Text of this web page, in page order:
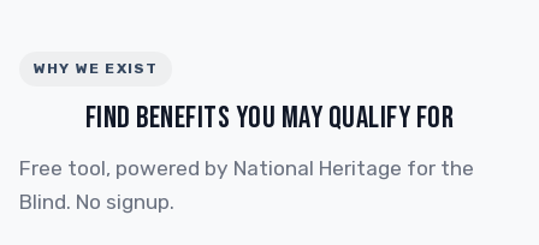
WHY WE EXIST
FIND BENEFITS YOU MAY QUALIFY FOR
Free tool, powered by National Heritage for the
Blind. No signup.